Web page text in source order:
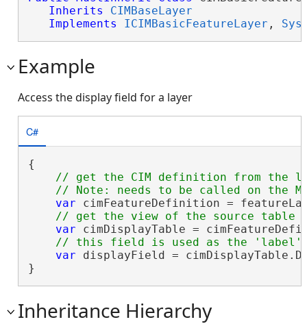
Inherits
CIMBaseLayer
Implements
ICIMBasicFeatureLayer ,
Example
Access the display field for a layer
C#
{
// get the CIM definition from the
var cimFeatureDefinition =
var cimDisplayTable =
var displayField =
}
Inheritance Hierarchy